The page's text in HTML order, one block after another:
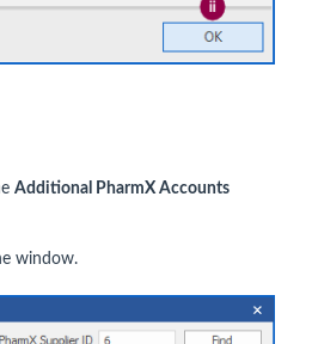
Additional PharmX Accounts
window.